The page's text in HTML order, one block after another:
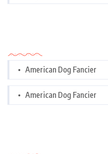
American Dog Fancier
American Dog Fancier